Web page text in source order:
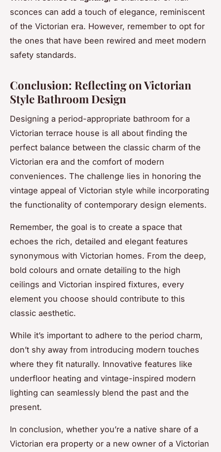
sconces can add a touch of elegance, reminiscent
of the Victorian era. However, remember to opt for
the ones that have been rewired and meet modern
safety standards.
Conclusion: Reflecting on Victorian
Style Bathroom Design
Designing a period-appropriate bathroom for a
Victorian terrace house is all about finding the
perfect balance between the classic charm of the
Victorian era and the comfort of modern
conveniences. The challenge lies in honoring the
vintage appeal of Victorian style while incorporating
the functionality of contemporary design elements.
Remember, the goal is to create a space that
echoes the rich, detailed and elegant features
synonymous with Victorian homes. From the deep,
bold colours and ornate detailing to the high
ceilings and Victorian inspired fixtures, every
element you choose should contribute to this
classic aesthetic.
While it’s important to adhere to the period charm,
don’t shy away from introducing modern touches
where they fit naturally. Innovative features like
underfloor heating and vintage-inspired modern
lighting can seamlessly blend the past and the
present.
In conclusion, whether you’re a native share of a
Victorian era property or a new owner of a Victorian